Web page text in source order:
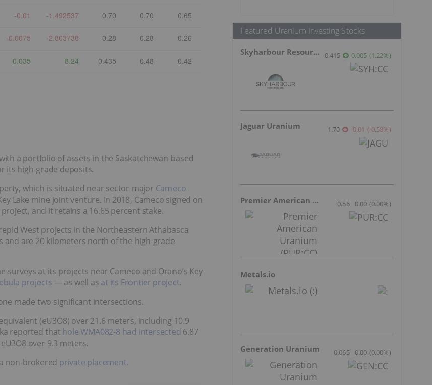
-0.01 -1.492537 0.70 0.70 0.65
-0.0075 -2.803738 0.28 0.28 0.26
0.035 8.24 0.435 0.48 0.42
a portfolio of assets in the Saskatchewan-based
its high-grade deposits.
which is situated near sector major Cameco
Lake mine joint venture. In 2018, Cameco signed on
and it retains a 16.65 percent stake.
West projects in the Northeastern Athabasca
and are 20 kilometers north of the high-grade
at its projects near Cameco and Orano’s Key
projects — as well as at its Frontier project.
made two significant intersections.
(eU3O8) over 21.6 meters, including 10.9
reported that hole WMA082-8 had intersected 6.87
over 9.3 meters.
non-brokered private placement.
Featured Uranium Investing Stocks
Skyharbour Resources 0.415 0.005 (1.22%)
Jaguar Uranium 1.70 -0.01 (-0.58%)
Premier American Uranium 0.56 0.00 (0.00%)
Metals.io
Generation Uranium 0.065 0.00 (0.00%)